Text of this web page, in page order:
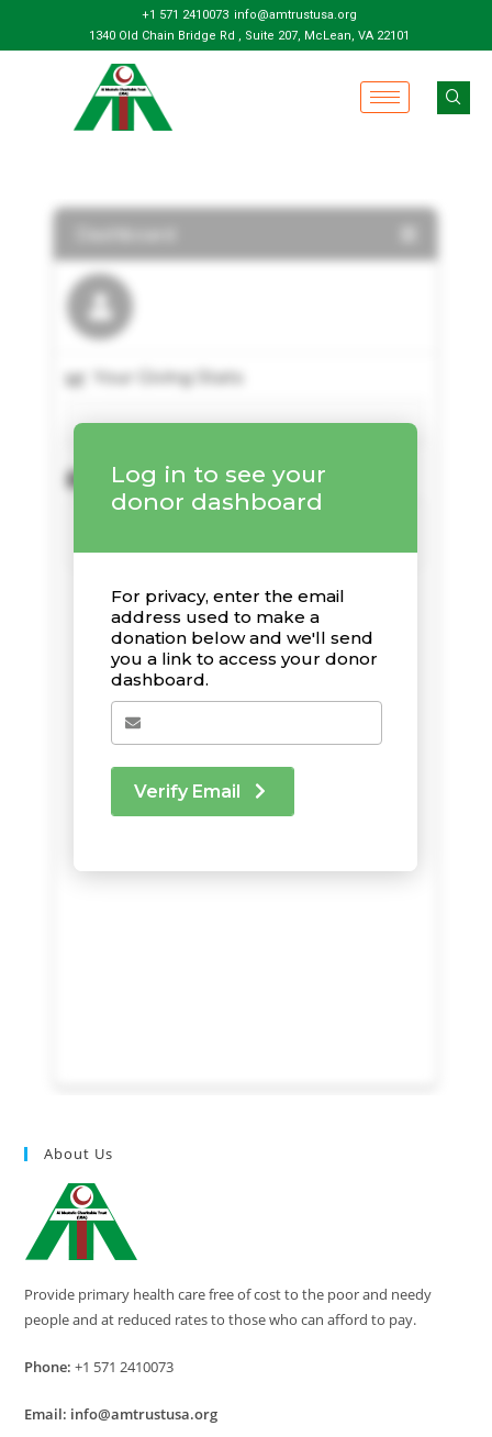
+1 571 2410073 info@amtrustusa.org
1340 Old Chain Bridge Rd , Suite 207, McLean, VA 22101
About Us
Provide primary health care free of cost to the poor and needy
people and at reduced rates to those who can afford to pay.
Phone: +1 571 2410073
Email: info@amtrustusa.org